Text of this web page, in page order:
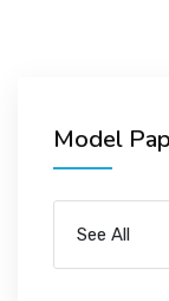
Model
See All